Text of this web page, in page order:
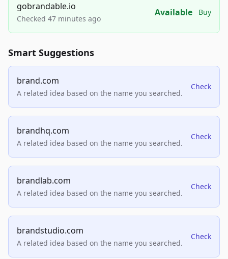
gobrandable.io
Checked 47 minutes ago
Available Buy
Smart Suggestions
brand.com
A related idea based on the name you searched.
Check
brandhq.com
A related idea based on the name you searched.
Check
brandlab.com
A related idea based on the name you searched.
Check
brandstudio.com
A related idea based on the name you searched.
Check